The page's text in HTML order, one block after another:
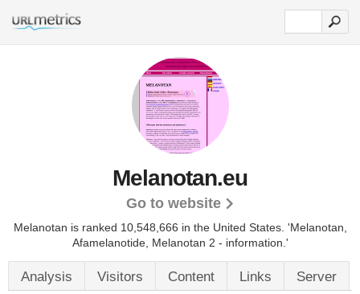
Melanotan.eu
Go to website
Melanotan is ranked 10,548,666 in the United States. 'Melanotan,
Afamelanotide, Melanotan 2 - information.'
Analysis Visitors Content Links Server